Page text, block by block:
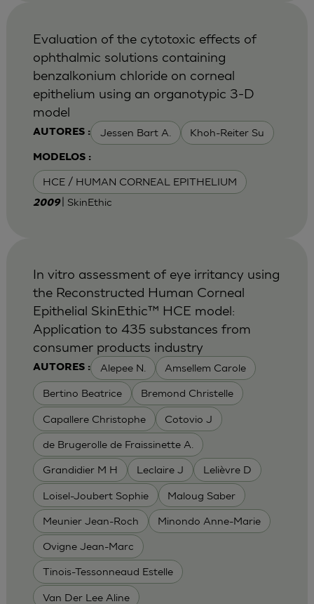
AUTORES : Jessen Bart A. Khoh-Reiter Su
MODELOS :
HCE / HUMAN CORNEAL EPITHELIUM
Evaluation of the cytotoxic effects of
ophthalmic solutions containing
benzalkonium chloride on corneal
epithelium using an organotypic 3-D
model
2009 | SkinEthic
AUTORES : Alepee N. Amsellem Carole
Bertino Beatrice Bremond Christelle
Capallere Christophe Cotovio J
de Brugerolle de Fraissinette A.
Grandidier M H Leclaire J Lelièvre D
Loisel-Joubert Sophie Maloug Saber
Meunier Jean-Roch Minondo Anne-Marie
Ovigne Jean-Marc
Tinois-Tessonneaud Estelle
Van Der Lee Aline
In vitro assessment of eye irritancy using
the Reconstructed Human Corneal
Epithelial SkinEthic™ HCE model:
Application to 435 substances from
consumer products industry